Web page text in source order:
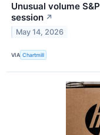
Unusual volume
session ↗
May 14, 2026
VIA Chartmill